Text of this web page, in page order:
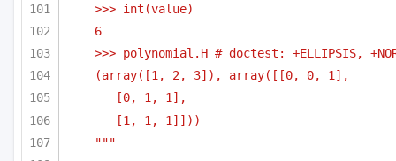
>>> int(value)
6
>>> polynomial.H # doctest: +ELLIPSIS,
(array([1, 2, 3]), array([[0, 0, 1],
[0, 1, 1],
[1, 1, 1]]))
"""